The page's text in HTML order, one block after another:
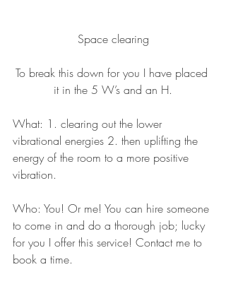
Space clearing
To break this down for you I have placed
it in the 5 W’s and an H.
What: 1. clearing out the lower
vibrational energies 2. then uplifting the
energy of the room to a more positive
vibration.
Who: You! Or me! You can hire someone
to come in and do a thorough job; lucky
for you I offer this service! Contact me to
book a time.